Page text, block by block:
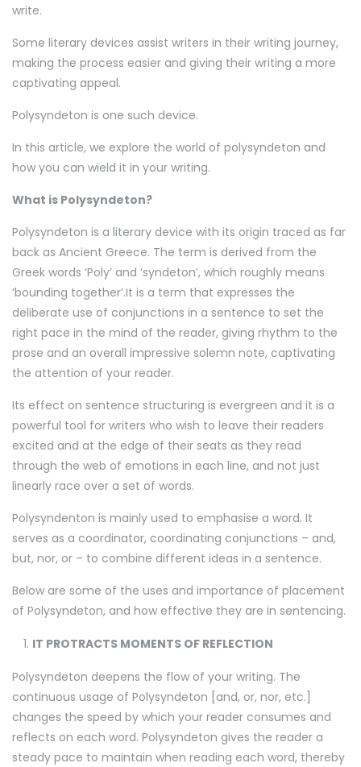
write.
Some literary devices assist writers in their writing journey,
making the process easier and giving their writing a more
captivating appeal.
Polysyndeton is one such device.
In this article, we explore the world of polysyndeton and
how you can wield it in your writing.
What is Polysyndeton?
Polysyndeton is a literary device with its origin traced as far
back as Ancient Greece. The term is derived from the
Greek words ‘Poly’ and ‘syndeton’, which roughly means
‘bounding together’.It is a term that expresses the
deliberate use of conjunctions in a sentence to set the
right pace in the mind of the reader, giving rhythm to the
prose and an overall impressive solemn note, captivating
the attention of your reader.
Its effect on sentence structuring is evergreen and it is a
powerful tool for writers who wish to leave their readers
excited and at the edge of their seats as they read
through the web of emotions in each line, and not just
linearly race over a set of words.
Polysyndenton is mainly used to emphasise a word. It
serves as a coordinator, coordinating conjunctions – and,
but, nor, or – to combine different ideas in a sentence.
Below are some of the uses and importance of placement
of Polysyndeton, and how effective they are in sentencing.
IT PROTRACTS MOMENTS OF REFLECTION
Polysyndeton deepens the flow of your writing. The
continuous usage of Polysyndeton [and, or, nor, etc.]
changes the speed by which your reader consumes and
reflects on each word. Polysyndeton gives the reader a
steady pace to maintain when reading each word, thereby